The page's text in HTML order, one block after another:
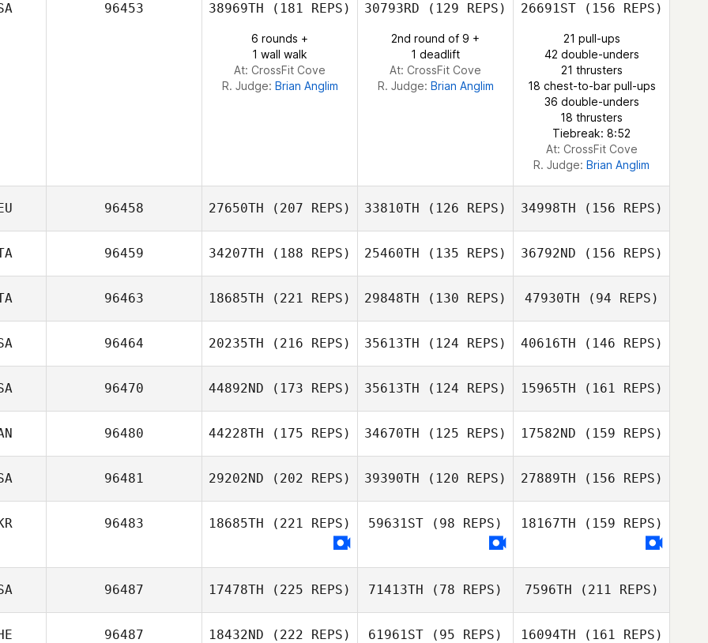
Beatriz Perez
Michael Sanchez
Julien Deschanel
96453 38969TH (181 REPS)
6 rounds +
1 wall walk
At: CrossFit Cove
R. Judge: Brian Anglim
30793RD (129 REPS)
2nd round of 9 +
1 deadlift
At: CrossFit Cove
R. Judge: Brian Anglim
26691ST(156 REPS)
21 pull-ups
42 double-unders
21 thrusters
18 chest-to-bar pull-ups
36 double-unders
18 thrusters
Tiebreak: 8:52
At: CrossFit Cove
R. Judge: Brian Anglim
96458 27650TH (207 REPS) 33810TH (126 REPS) 34998TH (156 REPS)
Joshua Sacher
96459 34207TH (188 REPS) 25460TH (135 REPS) 36792ND (156 REPS)
96463 18685TH (221 REPS)
Fabbrini
29848TH (130 REPS)
Pasquale
47930TH (94 REPS)
Nadia
Lemhadden
96464 20235TH (216 REPS)
Ouellette
35613TH (124 REPS)
Ouellette
40616TH (146 REPS)
Elyce Roy
96470 44892ND (173 REPS) 35613TH (124 REPS) 15965TH (161 REPS)
96480 44228TH (175 REPS)
Michael
34670TH (125 REPS)
D'Angelo
17582ND (159 REPS)
Michael D'Angelo
96481 29202ND (202 REPS) 39390TH (120 REPS) 27889TH (156 REPS)
96483 18685TH (221 REPS) 59631ST (98 REPS) 18167TH (159 REPS)
96487 17478TH (225 REPS) 71413TH (78 REPS) 7596TH (211 REPS)
96487 18432ND (222 REPS) 61961ST (95 REPS) 16094TH (161 REPS)